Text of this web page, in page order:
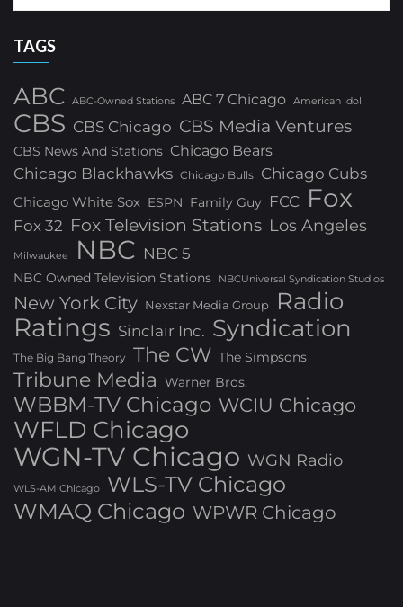
TAGS
ABC ABC-Owned Stations ABC 7 Chicago American Idol
CBS CBS Chicago CBS Media Ventures
CBS News And Stations Chicago Bears
Chicago Blackhawks Chicago Bulls Chicago Cubs
Chicago White Sox ESPN Family Guy FCC Fox
Fox 32 Fox Television Stations Los Angeles
Milwaukee NBC NBC 5
NBC Owned Television Stations NBCUniversal Syndication Studios
New York City Nexstar Media Group Radio
Ratings Sinclair Inc. Syndication
The Big Bang Theory The CW The Simpsons
Tribune Media Warner Bros.
WBBM-TV Chicago WCIU Chicago
WFLD Chicago
WGN-TV Chicago WGN Radio
WLS-AM Chicago
WLS-TV Chicago
WMAQ Chicago WPWR Chicago